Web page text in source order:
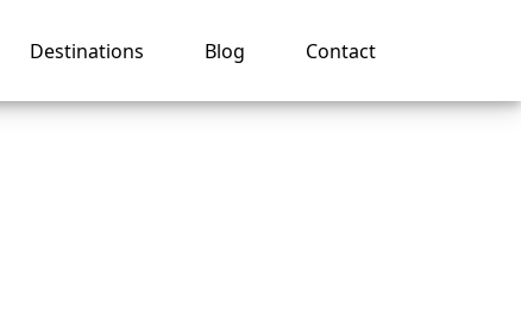
Destinations Blog Contact